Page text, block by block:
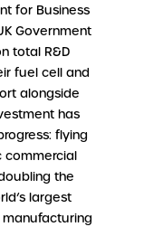
for Business
Government
total R&D
fuel cell and
alongside
has
flying
commercial
the
largest